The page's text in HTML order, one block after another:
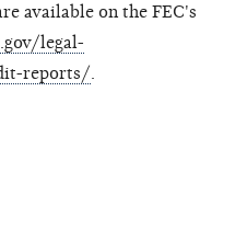
available on the FEC's
legal-
reports/